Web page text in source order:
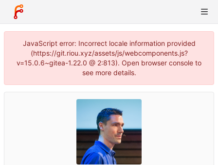
JavaScript error: Incorrect locale information provided
(https://git.riou.xyz/assets/js/webcomponents.js?
v=15.0.6~gitea-1.22.0 @ 2:813). Open browser console to
see more details.